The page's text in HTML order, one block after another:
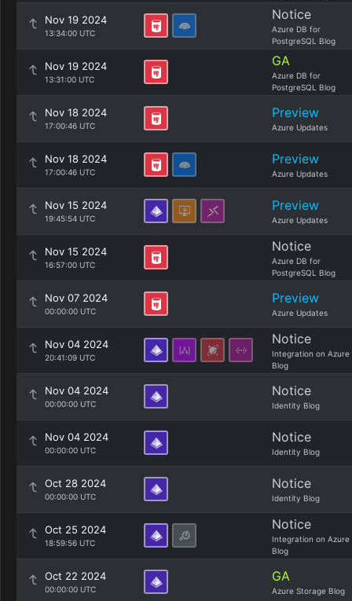
Nov 19 2024
13:34:00 UTC
Notice
Azure DB for
PostgreSQL Blog
Nov 19 2024
13:31:00 UTC
GA
Azure DB for
PostgreSQL Blog
Nov 18 2024
17:00:46 UTC
Preview
Azure Updates
Nov 18 2024
17:00:46 UTC
Preview
Azure Updates
Nov 15 2024
19:45:54 UTC
Preview
Azure Updates
Nov 15 2024
16:57:00 UTC
Notice
Azure DB for
PostgreSQL Blog
Nov 07 2024
00:00:00 UTC
Preview
Azure Updates
Nov 04 2024
20:41:09 UTC
Notice
Integration on Azure
Blog
Nov 04 2024
00:00:00 UTC
Notice
Identity Blog
Nov 04 2024
00:00:00 UTC
Notice
Identity Blog
Oct 28 2024
00:00:00 UTC
Notice
Identity Blog
Oct 25 2024
18:59:56 UTC
Notice
Integration on Azure
Blog
Oct 22 2024
00:00:00 UTC
GA
Azure Storage Blog